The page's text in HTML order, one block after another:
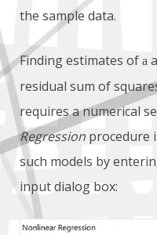
the sample data.
Finding estimates of a
residual sum of
requires a numerical
Regression procedure
such models by
input dialog box: